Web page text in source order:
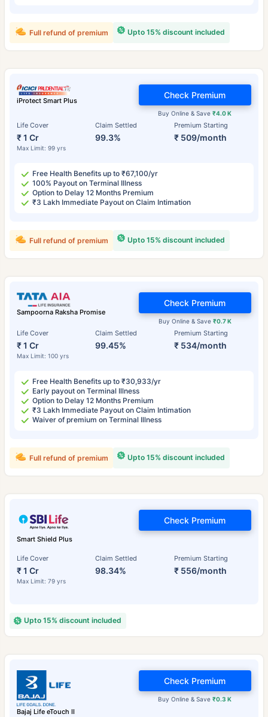
Upto 15% discount included
Full refund of premium
iProtect Smart Plus
Life Cover
₹ 1 Cr
Max Limit: 99 yrs
Claim Settled
99.3%
Premium Starting
₹ 509/month
Buy Online & Save₹4.0 K
Check Premium
Free Health Benefits up to ₹67,100/yr
100% Payout on Terminal Illness
Option to Delay 12 Months Premium
₹3 Lakh Immediate Payout on Claim Intimation
Upto 15% discount included
Full refund of premium
Sampoorna Raksha Promise
Life Cover
₹ 1 Cr
Max Limit: 100 yrs
Claim Settled
99.45%
Premium Starting
₹ 534/month
Buy Online & Save ₹0.7 K
Check Premium
Free Health Benefits up to ₹30,933/yr
Early payout on Terminal Illness
Option to Delay 12 Months Premium
₹3 Lakh Immediate Payout on Claim Intimation
Waiver of premium on Terminal Illness
Upto 15% discount included
Full refund of premium
Smart Shield Plus
Life Cover
₹ 1 Cr
Max Limit: 79 yrs
Claim Settled
98.34%
Premium Starting
₹ 556/month
Check Premium
Upto 15% discount included
Bajaj Life eTouch II
Buy Online & Save₹0.3 K
Check Premium